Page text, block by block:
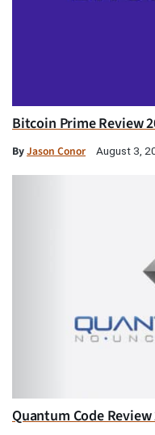
Bitcoin Prime Review
ByJason Conor August 3,
Quantum Code Review